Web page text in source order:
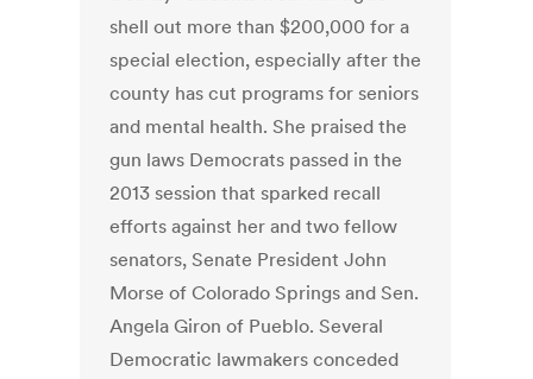
shell out more than $200,000 for a
special election, especially after the
county has cut programs for seniors
and mental health. She praised the
gun laws Democrats passed in the
2013 session that sparked recall
efforts against her and two fellow
senators, Senate President John
Morse of Colorado Springs and Sen.
Angela Giron of Pueblo. Several
Democratic lawmakers conceded